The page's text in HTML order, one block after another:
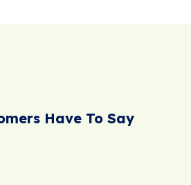
Have To Say